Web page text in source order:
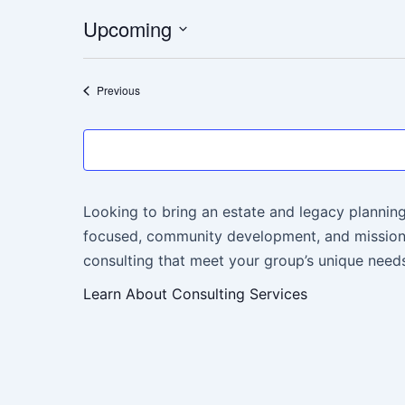
Upcoming
Select
PreviousEvents
Looking to bring an estate and legacy
focused, community development, and
consulting that meet your group’s unique
Learn About Consulting Services